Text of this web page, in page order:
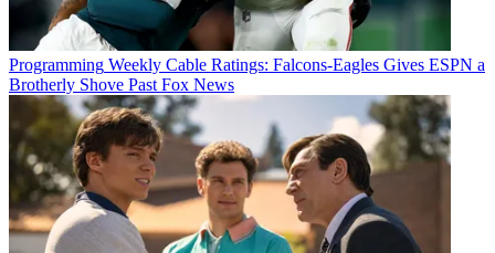
Programming Weekly Cable Ratings: Falcons-Eagles Gives ESPN a
Brotherly Shove Past Fox News